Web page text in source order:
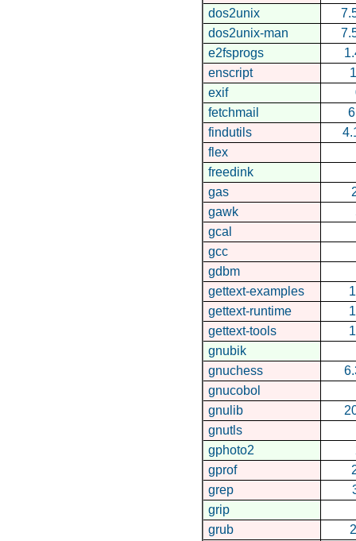
dos2unix
dos2unix-man
e2fsprogs
enscript
exif
fetchmail
findutils
flex
freedink
gas
gawk
gcal
gcc
gdbm
gettext-examples
gettext-runtime
gettext-tools
gnubik
gnuchess
gnucobol
gnulib
gnutls
gphoto2
gprof
grep
grip
grub